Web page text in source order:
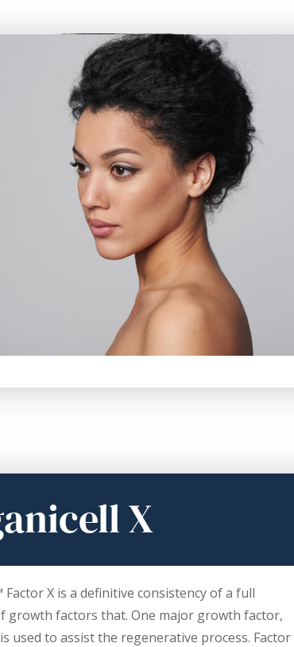
X
X is a definitive consistency of a full
growth factors that. One major growth factor,
used to assist the regenerative process. Factor